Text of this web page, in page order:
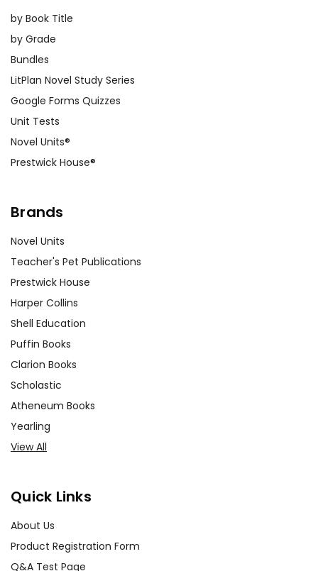
by Book Title
by Grade
Bundles
LitPlan Novel Study Series
Google Forms Quizzes
Unit Tests
Novel Units®
Prestwick House®
Brands
Novel Units
Teacher's Pet Publications
Prestwick House
Harper Collins
Shell Education
Puffin Books
Clarion Books
Scholastic
Atheneum Books
Yearling
View All
Quick Links
About Us
Product Registration Form
Q&A Test Page